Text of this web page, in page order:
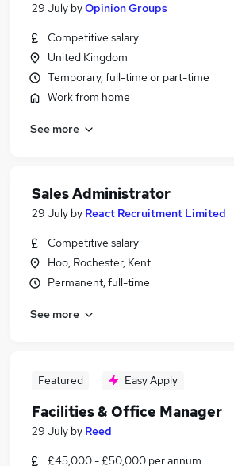
29 July byOpinion Groups
Competitive salary
United Kingdom
Temporary, full-time or part-time
Work from home
See more
Sales Administrator
29 July by React Recruitment Limited
Competitive salary
Hoo, Rochester, Kent
Permanent, full-time
See more
Featured Easy Apply
Facilities & Office Manager
29 July by Reed
£45,000 - £50,000 per annum